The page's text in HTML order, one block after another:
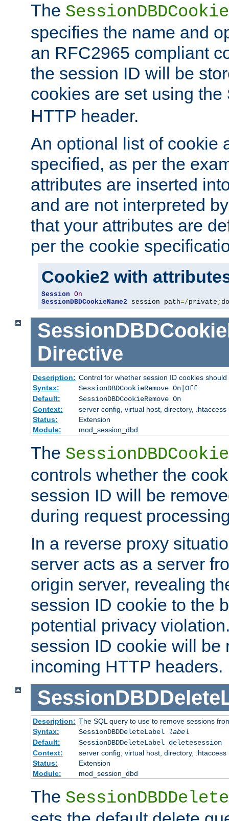
The
specifies the name and
an RFC2965 compliant
the session ID will be
cookies are set using the
HTTP header.
An optional list of cookie
specified, as per the
attributes are inserted
and are not interpreted
that your attributes are
per the cookie
Cookie2 with
Session On
SessionDBDCookieName2 session path=/private ;
Directive
Description: Control for whether session ID cookies
Syntax:
SessionDBDCookieRemove On|Off
Default:
SessionDBDCookieRemove On
Context:
server config, virtual host, directory, .htaccess
Status:
Extension
Module:
mod_session_dbd
The
controls whether the
session ID will be
during request
In a reverse proxy
server acts as a server
origin server, revealing
session ID cookie to the
potential privacy
session ID cookie will be
incoming HTTP headers.
Description: The SQL query to use to remove sessions
Syntax:
SessionDBDDeleteLabel
label
Default:
SessionDBDDeleteLabel deletesession
Context:
server config, virtual host, directory, .htaccess
Status:
Extension
Module:
mod_session_dbd
The